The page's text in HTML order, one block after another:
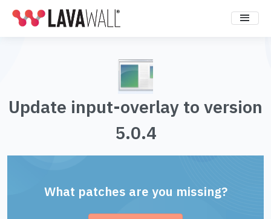
Update input-overlay to version
5.0.4
What patches are you missing?